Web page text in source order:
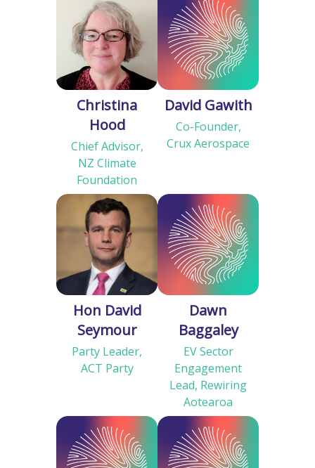
Christina
Hood
Chief Advisor,
NZ Climate
Foundation
David Gawith
Co-Founder,
Crux Aerospace
Hon David
Seymour
Party Leader,
ACT Party
Dawn
Baggaley
EV Sector
Engagement
Lead, Rewiring
Aotearoa